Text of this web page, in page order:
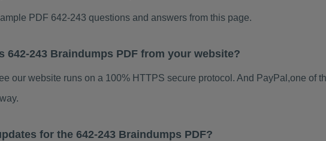
PDF 642-243 questions and answers from this page.
642-243 Braindumps PDF from your website?
our website runs on a 100% HTTPS secure protocol. And PayPal,one of
for the 642-243 Braindumps PDF?